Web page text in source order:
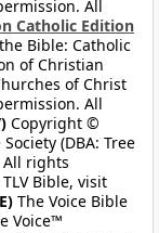
All
Catholic Edition
Bible: Catholic
of Christian
of Christ
All
Copyright ©
(DBA: Tree
All rights
Bible, visit
The Voice Bible
Voice™